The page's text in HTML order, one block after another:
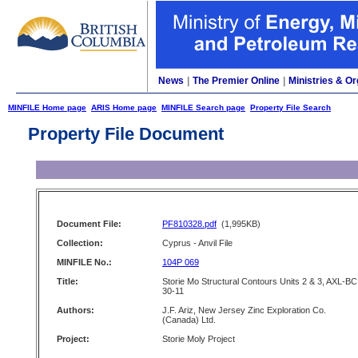
News The Premier Online Ministries &
MINFILE Home page ARIS Home page MINFILE Search page Property File Search
Property File Document
Document File: PF810328.pdf (1,995KB)
Collection:
Cyprus - Anvil File
MINFILE No.:
104P 069
Title:
Storie Mo Structural Contours Units 2 & 3, AXL-BC
30-11
Authors:
J.F. Ariz, New Jersey Zinc Exploration Co.
(Canada) Ltd.
Project:
Storie Moly Project